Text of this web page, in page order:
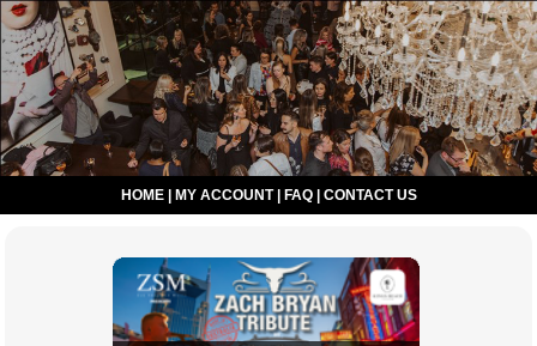
HOME| MY ACCOUNT| FAQ| CONTACT US